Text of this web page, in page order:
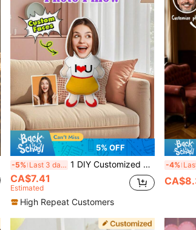
5% OFF
-5% Last 3 days 1 DIY Customized Personalized Photo Pillow Cushion Sofa Bedroom Home Decoration Holiday Couple Parent-Child Pet Commemoration Father's Day Mother's Day Halloween Valentine's Day Thanksgiving Easter April Fool's Day Unique And Fun Children's Toy Gift
CA$7.41
Estimated
High Repeat Customers
-4%